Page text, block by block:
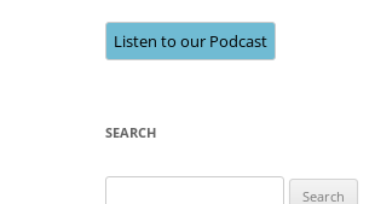
Listen to our Podcast
SEARCH